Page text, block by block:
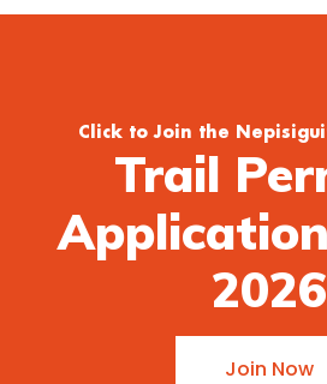
Click to Join the
Trail
2026
Join Now